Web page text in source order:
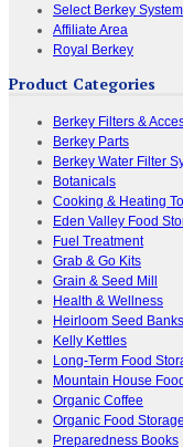
Select Berkey
Affiliate Area
Royal Berkey
Product Categories
Berkey Filters &
Berkey Parts
Berkey Water Filter
Botanicals
Cooking & Heating
Eden Valley Food
Fuel Treatment
Grab & Go Kits
Grain & Seed Mill
Health & Wellness
Heirloom Seed Banks
Kelly Kettles
Long-Term Food
Mountain House
Organic Coffee
Organic Food Storage
Preparedness Books